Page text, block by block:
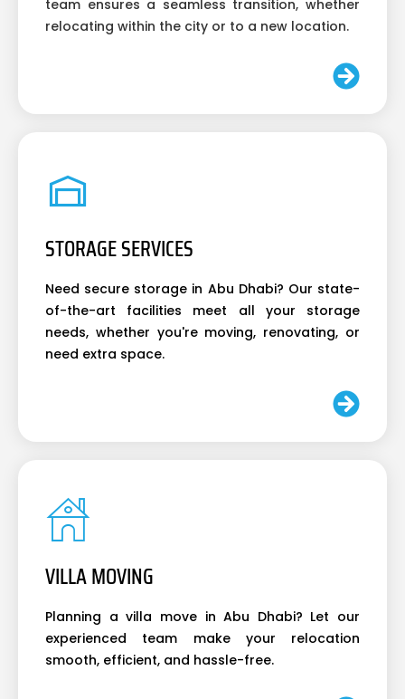
team ensures a seamless transition, whether
relocating within the city or to a new location.
STORAGE SERVICES
Need secure storage in Abu Dhabi? Our state-
of-the-art facilities meet all your storage
needs, whether you're moving, renovating, or
need extra space.
VILLA MOVING
Planning a villa move in Abu Dhabi? Let our
experienced team make your relocation
smooth, efficient, and hassle-free.